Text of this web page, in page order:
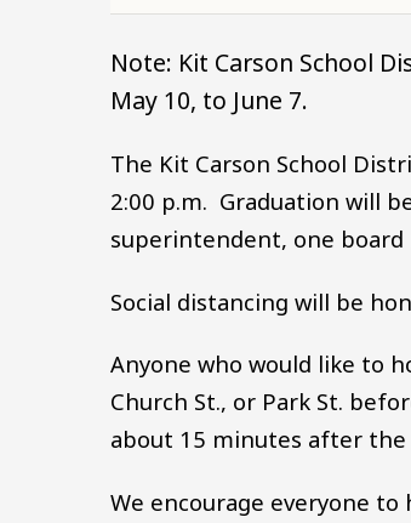
Note: Kit Carson School
May 10, to June 7.
The Kit Carson School
2:00 p.m. Graduation will
superintendent, one
Social distancing will be
Anyone who would like to
Church St., or Park St.
about 15 minutes after the
We encourage everyone